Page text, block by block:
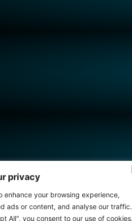
privacy
enhance your browsing experience,
ads or content, and analyse our traffic.
All", you consent to our use of